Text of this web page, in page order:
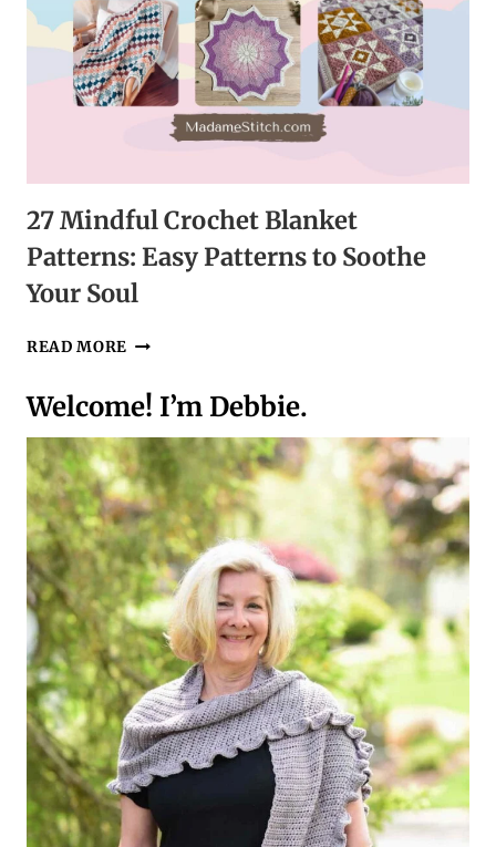
27 Mindful Crochet Blanket
Patterns: Easy Patterns to Soothe
Your Soul
READ MORE 27
CROCHET
BLANKET
PATTERNS:
EASY
PATTERNS
TO
SOOTHE
YOUR
SOUL
Welcome! I’m Debbie.